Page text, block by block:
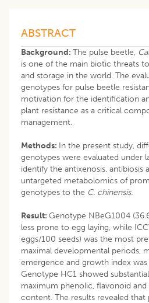
ABSTRACT
Background: The pulse beetle,
is one of the main biotic threats
and storage in the world. The
genotypes for pulse beetle
motivation for the identification
plant resistance as a critical
management.
Methods: In the present study,
genotypes were evaluated under
identify the antixenosis, antibiosis
untargeted metabolomics of
genotypes to the C. chinensis.
Result: Genotype NBeG1004
less prone to egg laying, while
eggs/100 seeds) was the most
maximal developmental periods,
emergence and growth index
Genotype HC1 showed
maximum phenolic, flavonoid
content. The results revealed